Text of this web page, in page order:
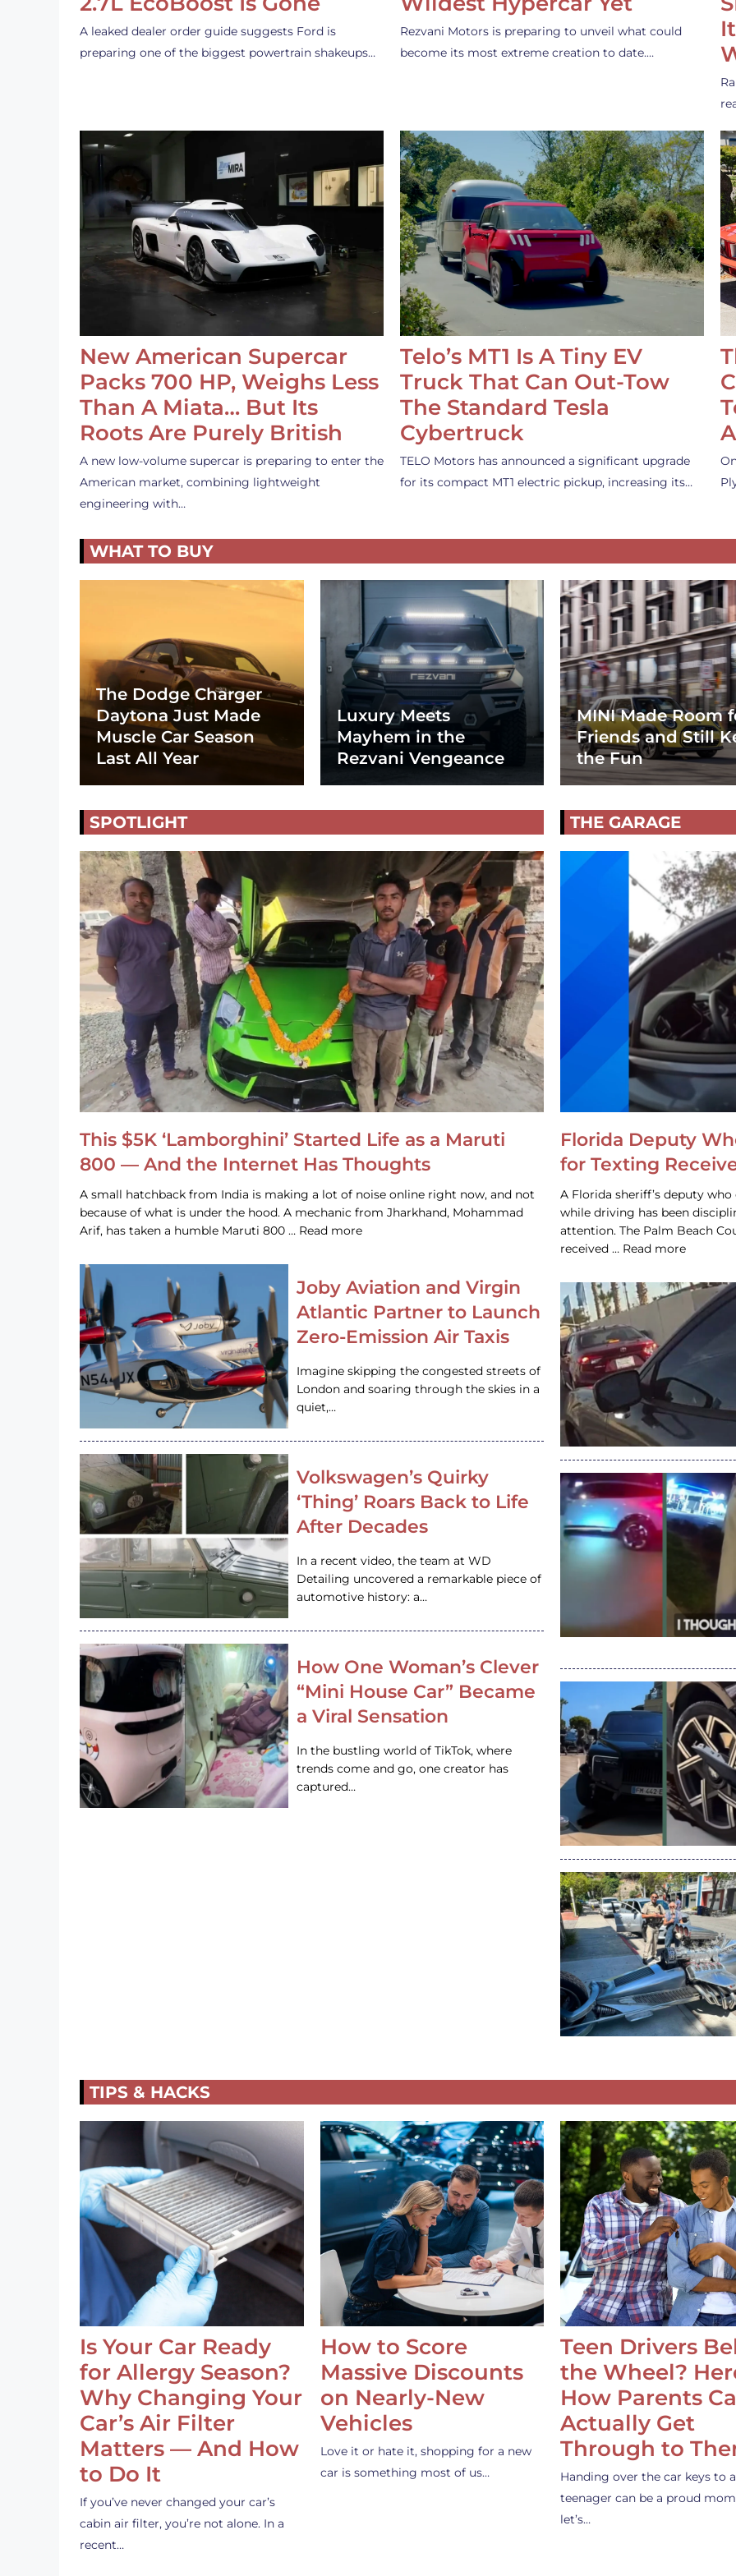
A leaked dealer order guide suggests Ford is
preparing one of the biggest powertrain shakeups…
Rezvani Motors is preparing to unveil what could
become its most extreme creation to date.…
New American Supercar
Packs 700 HP, Weighs Less
Than A Miata… But Its
Roots Are Purely British
A new low-volume supercar is preparing to enter the
American market, combining lightweight
engineering with…
Telo’s MT1 Is A Tiny EV
Truck That Can Out-Tow
The Standard Tesla
Cybertruck
TELO Motors has announced a significant upgrade
for its compact MT1 electric pickup, increasing its…
WHAT TO BUY
The Dodge Charger
Daytona Just Made
Muscle Car Season
Last All Year
Luxury Meets
Mayhem in the
Rezvani Vengeance
MINI Made Room
Friends and Still
the Fun
SPOTLIGHT
This $5K ‘Lamborghini’ Started Life as a Maruti
800 — And the Internet Has Thoughts
A small hatchback from India is making a lot of noise online right now, and not
because of what is under the hood. A mechanic from Jharkhand, Mohammad
Arif, has taken a humble Maruti 800 … Read more
Joby Aviation and Virgin
Atlantic Partner to Launch
Zero-Emission Air Taxis
Imagine skipping the congested streets of
London and soaring through the skies in a
quiet,…
Volkswagen’s Quirky
‘Thing’ Roars Back to Life
After Decades
In a recent video, the team at WD
Detailing uncovered a remarkable piece of
automotive history: a…
How One Woman’s Clever
“Mini House Car” Became
a Viral Sensation
In the bustling world of TikTok, where
trends come and go, one creator has
captured…
THE GARAGE
Florida Deputy
for Texting
A Florida sheriff’s deputy
while driving has been
attention. The Palm Beach
received … Read more
TIPS & HACKS
Is Your Car Ready
for Allergy Season?
Why Changing Your
Car’s Air Filter
Matters — And How
to Do It
If you’ve never changed your car’s
cabin air filter, you’re not alone. In a
recent…
How to Score
Massive Discounts
on Nearly-New
Vehicles
Love it or hate it, shopping for a new
car is something most of us…
Teen Drivers
the Wheel?
How Parents
Actually Get
Through to
Handing over the car keys to a
teenager can be a proud
let’s…